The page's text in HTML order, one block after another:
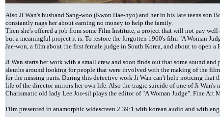
Also Ji Wan's husband Sang-woo (Kwon Hae-hyo) and her in his late teens son
constantly nags her about earning no money to help the family.
Then she's offered a job from some Film Institute, a project that will not pay
but a meaningful project it is. To restore the forgotten 1960's film "A Woman
Jae-won, a film about the first female judge in South Korea, and about to open a
Ji Wan starts her work with a small crew and soon finds out that some sound and
sleuths around looking for people that were involved with the making of the
for the missing parts. During this detective work Ji Wan can't help noticing that
life of the director mirrors her own life. Also the tragic suicide of one of Ji Wan's
Charismatic old lady Lee Joo-sil plays the editor of "A Woman Judge". Fine Art
Film presented in anamorphic widescreen 2.39:1 with korean audio and with